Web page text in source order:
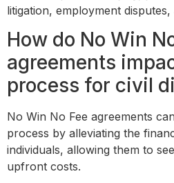
litigation, employment
How do No Win
agreements
process for civil
No Win No Fee agreements
process by alleviating the
individuals, allowing them to
upfront costs.